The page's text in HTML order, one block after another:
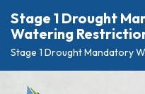
Stage 1 Drought
Watering
Stage 1 Drought Mandatory